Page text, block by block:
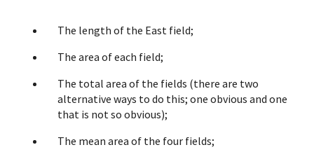
The length of the East field;
The area of each field;
The total area of the fields (there are two
alternative ways to do this; one obvious and one
that is not so obvious);
The mean area of the four fields;